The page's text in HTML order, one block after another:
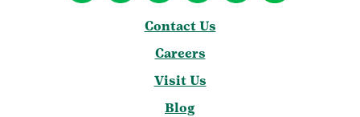
Contact Us
Careers
Visit Us
Blog